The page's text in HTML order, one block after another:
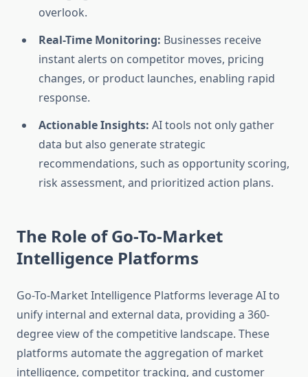
overlook.
Real-Time Monitoring: Businesses receive
instant alerts on competitor moves, pricing
changes, or product launches, enabling rapid
response.
Actionable Insights: AI tools not only gather
data but also generate strategic
recommendations, such as opportunity scoring,
risk assessment, and prioritized action plans.
The Role of Go-To-Market
Intelligence Platforms
Go-To-Market Intelligence Platforms leverage AI to
unify internal and external data, providing a 360-
degree view of the competitive landscape. These
platforms automate the aggregation of market
intelligence, competitor tracking, and customer